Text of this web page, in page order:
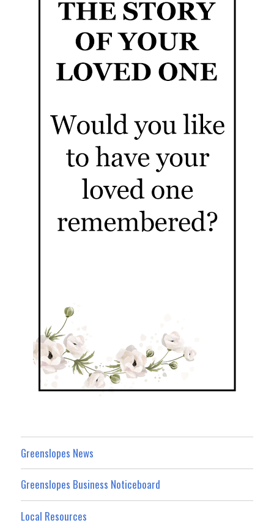
Greenslopes News
Greenslopes Business Noticeboard
Local Resources